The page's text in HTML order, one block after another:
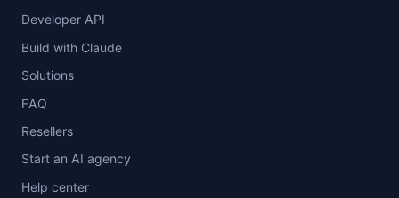
Developer API
Build with Claude
Solutions
FAQ
Resellers
Start an AI agency
Help center